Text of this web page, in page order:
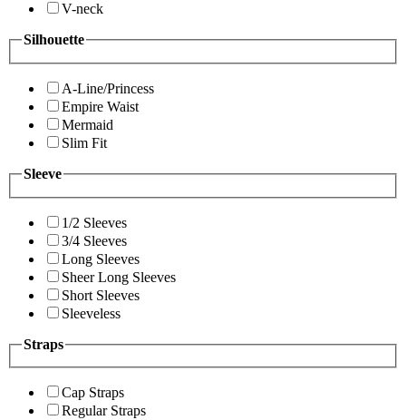
V-neck
Silhouette
A-Line/Princess
Empire Waist
Mermaid
Slim Fit
Sleeve
1/2 Sleeves
3/4 Sleeves
Long Sleeves
Sheer Long Sleeves
Short Sleeves
Sleeveless
Straps
Cap Straps
Regular Straps